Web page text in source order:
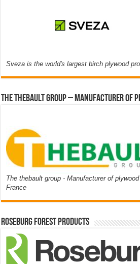
Sveza is the world's largest birch plywood
The thebault group – Manufacturer of
The thebault group - Manufacturer of
France
Roseburg Forest Products